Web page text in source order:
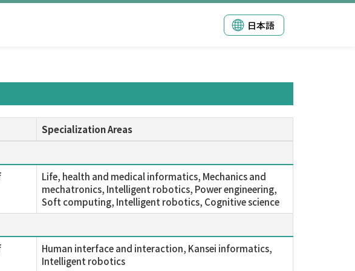
日本語
Specialization Areas
Life, health and medical informatics, Mechanics and
mechatronics, Intelligent robotics, Power engineering,
Soft computing, Intelligent robotics, Cognitive science
Human interface and interaction, Kansei informatics,
Intelligent robotics